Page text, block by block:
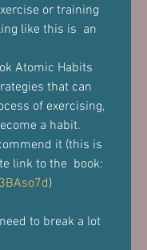
or training
like this is  an
Atomic Habits
that can
of exercising,
a habit.
it (this is
link to the  book:
)
to break a lot